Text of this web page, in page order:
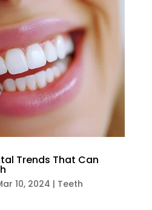
Trends That Can
10, 2024 | Teeth